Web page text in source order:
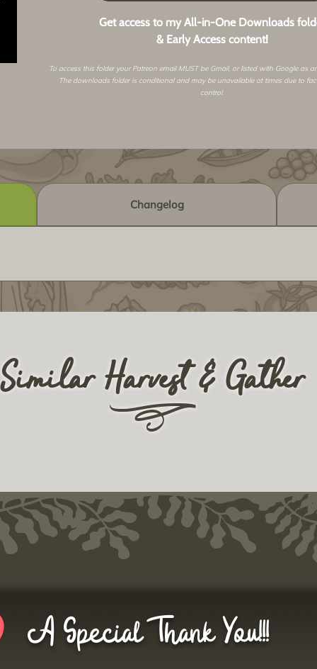
Get access to my All-in-One Downloads
& Early Access content!
To access this folder your Patreon email MUST be Gmail, or listed with Google as
The downloads folder is conditional and may be unavailable at times due to
control.
Changelog
r
Similar Harvest & Gather
A Special Thank You!!!